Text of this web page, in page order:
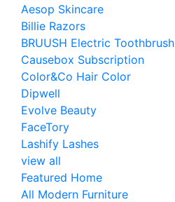
Aesop Skincare
Billie Razors
BRUUSH Electric Toothbrush
Causebox Subscription
Color&Co Hair Color
Dipwell
Evolve Beauty
FaceTory
Lashify Lashes
view all
Featured Home
All Modern Furniture